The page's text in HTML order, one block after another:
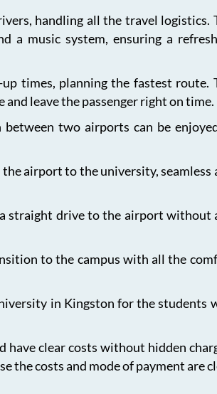
handling all the travel logistics.
a music system, ensuring a
times, planning the fastest route.
leave the passenger right on time.
two airports can be
airport to the university, seamless
straight drive to the airport without
to the campus with all the
in Kingston for the students
have clear costs without hidden
the costs and mode of payment are